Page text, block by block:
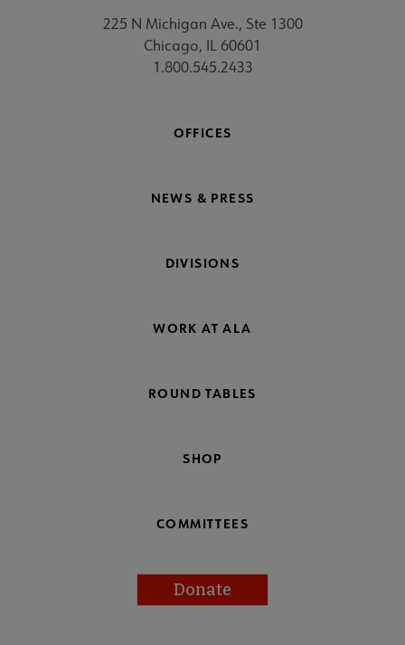
225 N Michigan Ave., Ste 1300
Chicago, IL 60601
1.800.545.2433
OFFICES
NEWS & PRESS
DIVISIONS
WORK AT ALA
ROUND TABLES
SHOP
COMMITTEES
Donate